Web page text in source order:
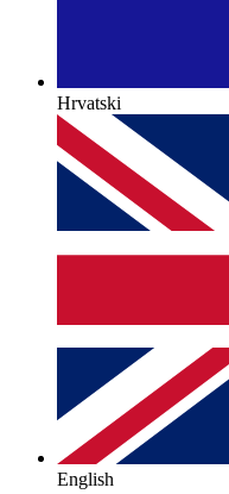
Hrvatski
English